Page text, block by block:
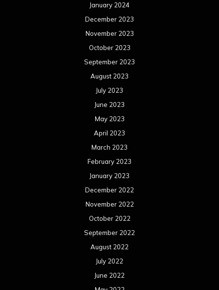
January 2024
December 2023
November 2023
October 2023
September 2023
August 2023
July 2023
June 2023
May 2023
April 2023
March 2023
February 2023
January 2023
December 2022
November 2022
October 2022
September 2022
August 2022
July 2022
June 2022